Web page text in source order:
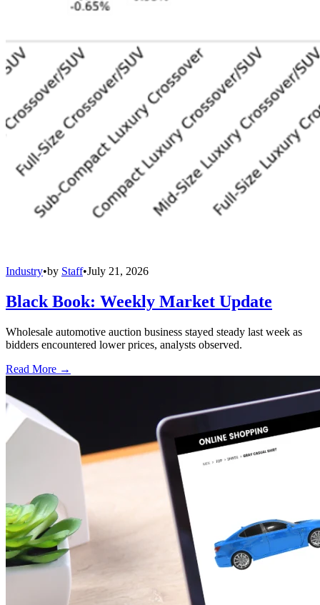
Industry•by Staff•July 21, 2026
Black Book: Weekly Market Update
Wholesale automotive auction business stayed steady last week as
bidders encountered lower prices, analysts observed.
Read More →